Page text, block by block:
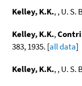
Kelley, K.K., , U. S.
Kelley, K.K.,
383, 1935. [all data]
Kelley, K.K., , U. S.